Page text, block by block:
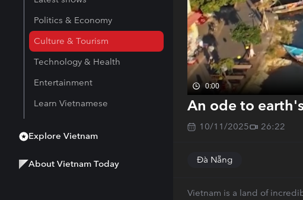
Politics & Economy
Culture & Tourism
Technology & Health
Entertainment
Learn Vietnamese
Explore Vietnam
About Vietnam Today
0:00
An ode to
10/11/2025 26:22
Đà Nẵng
Vietnam is a land of